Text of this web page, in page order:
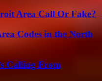
Area Call Or Fake?
Codes in the North
Calling From